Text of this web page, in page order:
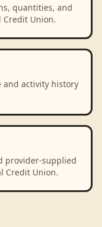
quantities, and
Credit Union.
and activity history
provider-supplied
Credit Union.